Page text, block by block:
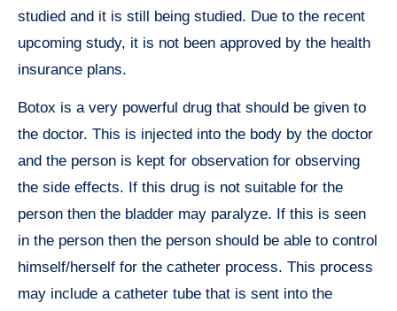
studied and it is still being studied. Due to the recent
upcoming study, it is not been approved by the health
insurance plans.
Botox is a very powerful drug that should be given to
the doctor. This is injected into the body by the doctor
and the person is kept for observation for observing
the side effects. If this drug is not suitable for the
person then the bladder may paralyze. If this is seen
in the person then the person should be able to control
himself/herself for the catheter process. This process
may include a catheter tube that is sent into the